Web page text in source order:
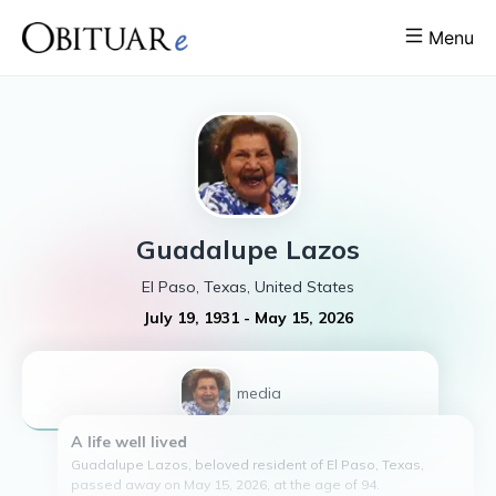
Menu
Guadalupe Lazos
El Paso, Texas, United States
July 19, 1931 - May 15, 2026
1 media
A life well lived
Guadalupe Lazos, beloved resident of El Paso, Texas,
passed away on May 15, 2026, at the age of 94.